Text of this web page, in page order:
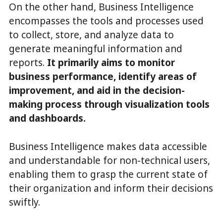
On the other hand, Business Intelligence
encompasses the tools and processes used
to collect, store, and analyze data to
generate meaningful information and
reports. It primarily aims to monitor
business performance, identify areas of
improvement, and aid in the decision-
making process through visualization tools
and dashboards.
Business Intelligence makes data accessible
and understandable for non-technical users,
enabling them to grasp the current state of
their organization and inform their decisions
swiftly.